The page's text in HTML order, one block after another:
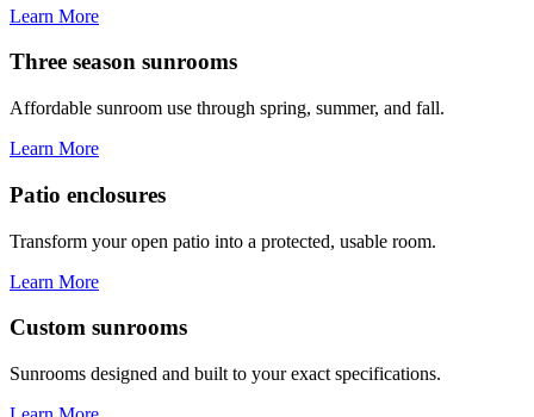
Learn More
Three season sunrooms
Affordable sunroom use through spring, summer, and fall.
Learn More
Patio enclosures
Transform your open patio into a protected, usable room.
Learn More
Custom sunrooms
Sunrooms designed and built to your exact specifications.